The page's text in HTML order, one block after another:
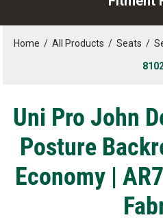
Home / All Products / Seats /
Uni Pro John
Posture
Economy |